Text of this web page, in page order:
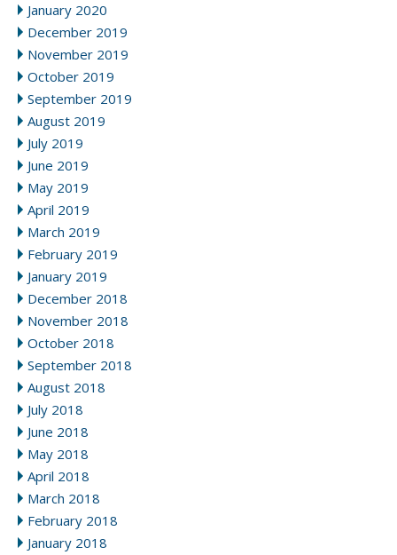
January 2020
December 2019
November 2019
October 2019
September 2019
August 2019
July 2019
June 2019
May 2019
April 2019
March 2019
February 2019
January 2019
December 2018
November 2018
October 2018
September 2018
August 2018
July 2018
June 2018
May 2018
April 2018
March 2018
February 2018
January 2018